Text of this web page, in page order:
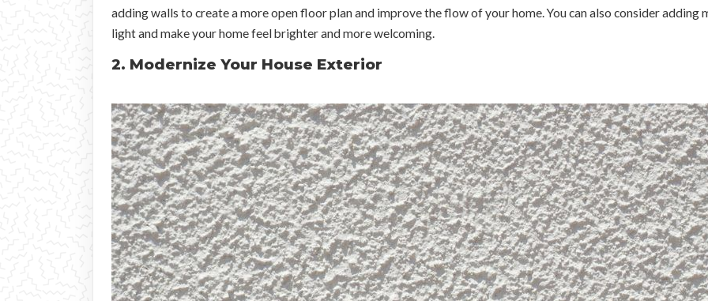
adding walls to create a more open floor plan and improve the flow of your home. You can also consider
light and make your home feel brighter and more welcoming.
2. Modernize Your House Exterior